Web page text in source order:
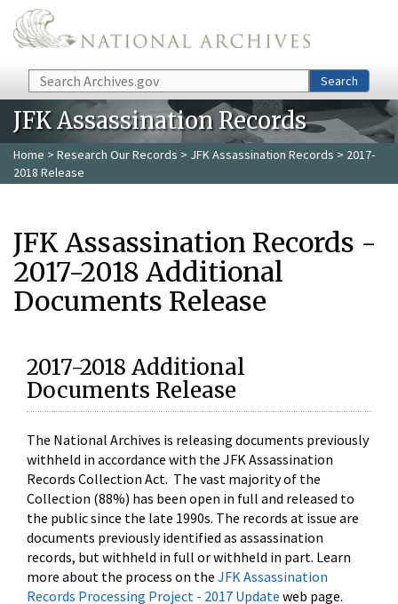
Skip to main content
Search Search
JFK Assassination Records
Home > Research Our Records > JFK Assassination Records > 2017-
2018 Release
JFK Assassination Records -
2017-2018 Additional
Documents Release
2017-2018 Additional
Documents Release
The National Archives is releasing documents previously
withheld in accordance with the JFK Assassination
Records Collection Act. The vast majority of the
Collection (88%) has been open in full and released to
the public since the late 1990s. The records at issue are
documents previously identified as assassination
records, but withheld in full or withheld in part. Learn
more about the process on the JFK Assassination
Records Processing Project - 2017 Update web page.